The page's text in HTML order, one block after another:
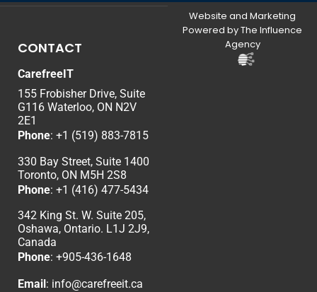
CONTACT
CarefreeIT
155 Frobisher Drive, Suite
G116 Waterloo, ON N2V
2E1
Phone: +1 (519) 883-7815
330 Bay Street, Suite 1400
Toronto, ON M5H 2S8
Phone: +1 (416) 477-5434
342 King St. W. Suite 205,
Oshawa, Ontario. L1J 2J9,
Canada
Phone: +905-436-1648
Email : info@carefreeit.ca
Website and Marketing
Powered by The Influence
Agency